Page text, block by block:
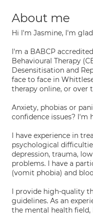
About me
Hi I'm Jasmine, I'm
I'm a BABCP
Behavioural Therapy
Desensitisation and
face to face in
therapy online, or over
Anxiety, phobias or
confidence issues? I'm
I have experience in
psychological
depression, trauma,
problems. I have a
(vomit phobia) and
I provide high-quality
guidelines. As an
the mental health field,